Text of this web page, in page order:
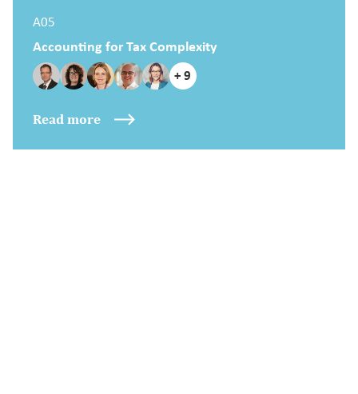
A05
Accounting for Tax Complexity
+ 9
Read more